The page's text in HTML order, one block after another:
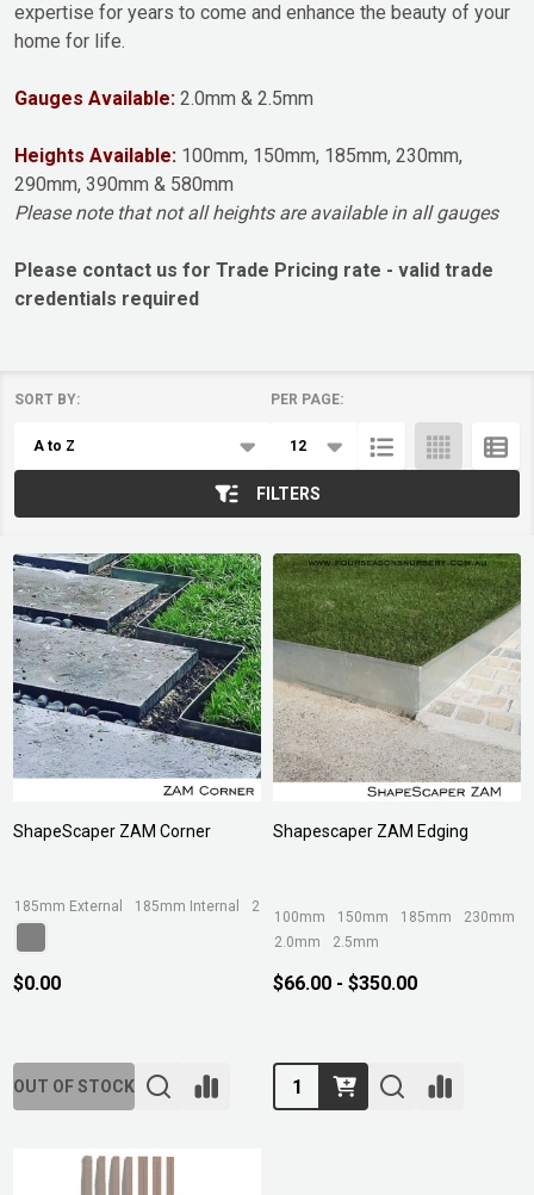
expertise for years to come and enhance the beauty of your
home for life.
Gauges Available: 2.0mm & 2.5mm
Heights Available: 100mm, 150mm, 185mm, 230mm,
290mm, 390mm & 580mm
Please note that not all heights are available in all gauges
Please contact us for Trade Pricing rate - valid trade
credentials required
List
SORT BY: PER PAGE:
FILTERS
ShapeScaper ZAM Corner
185mm External 185mm Internal 230mm External
$0.00
OUT OF STOCK
Shapescaper ZAM Edging
100mm 150mm 185mm 230mm
2.0mm
2.5mm
$66.00 - $350.00
Quantity: